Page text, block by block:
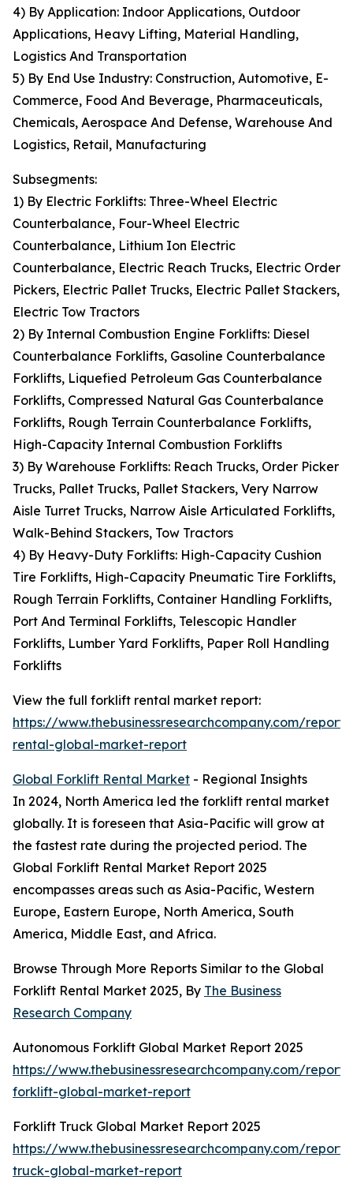
4) By Application: Indoor Applications, Outdoor
Applications, Heavy Lifting, Material Handling,
Logistics And Transportation
5) By End Use Industry: Construction, Automotive, E-
Commerce, Food And Beverage, Pharmaceuticals,
Chemicals, Aerospace And Defense, Warehouse And
Logistics, Retail, Manufacturing
Subsegments:
1) By Electric Forklifts: Three-Wheel Electric
Counterbalance, Four-Wheel Electric
Counterbalance, Lithium Ion Electric
Counterbalance, Electric Reach Trucks, Electric Order
Pickers, Electric Pallet Trucks, Electric Pallet Stackers,
Electric Tow Tractors
2) By Internal Combustion Engine Forklifts: Diesel
Counterbalance Forklifts, Gasoline Counterbalance
Forklifts, Liquefied Petroleum Gas Counterbalance
Forklifts, Compressed Natural Gas Counterbalance
Forklifts, Rough Terrain Counterbalance Forklifts,
High-Capacity Internal Combustion Forklifts
3) By Warehouse Forklifts: Reach Trucks, Order Picker
Trucks, Pallet Trucks, Pallet Stackers, Very Narrow
Aisle Turret Trucks, Narrow Aisle Articulated Forklifts,
Walk-Behind Stackers, Tow Tractors
4) By Heavy-Duty Forklifts: High-Capacity Cushion
Tire Forklifts, High-Capacity Pneumatic Tire Forklifts,
Rough Terrain Forklifts, Container Handling Forklifts,
Port And Terminal Forklifts, Telescopic Handler
Forklifts, Lumber Yard Forklifts, Paper Roll Handling
Forklifts
View the full forklift rental market report:
https://www.thebusinessresearchcompany.com/
rental-global-market-report
Global Forklift Rental Market - Regional Insights
In 2024, North America led the forklift rental market
globally. It is foreseen that Asia-Pacific will grow at
the fastest rate during the projected period. The
Global Forklift Rental Market Report 2025
encompasses areas such as Asia-Pacific, Western
Europe, Eastern Europe, North America, South
America, Middle East, and Africa.
Browse Through More Reports Similar to the Global
Forklift Rental Market 2025, By The Business
Research Company
Autonomous Forklift Global Market Report 2025
https://www.thebusinessresearchcompany.com/
forklift-global-market-report
Forklift Truck Global Market Report 2025
https://www.thebusinessresearchcompany.com/
truck-global-market-report